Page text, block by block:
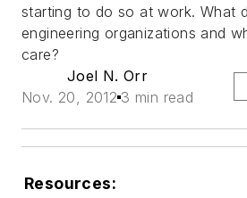
starting to do so at work. What
engineering organizations and
care?
Joel N. Orr
Nov. 20, 2012 3 min read
Resources: